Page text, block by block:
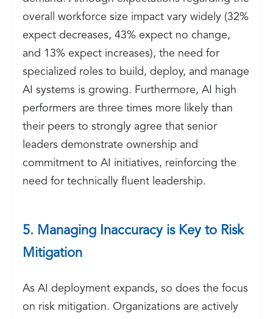
overall workforce size impact vary widely (32%
expect decreases, 43% expect no change,
and 13% expect increases), the need for
specialized roles to build, deploy, and manage
AI systems is growing. Furthermore, AI high
performers are three times more likely than
their peers to strongly agree that senior
leaders demonstrate ownership and
commitment to AI initiatives, reinforcing the
need for technically fluent leadership.
5. Managing Inaccuracy is Key to Risk
Mitigation
As AI deployment expands, so does the focus
on risk mitigation. Organizations are actively